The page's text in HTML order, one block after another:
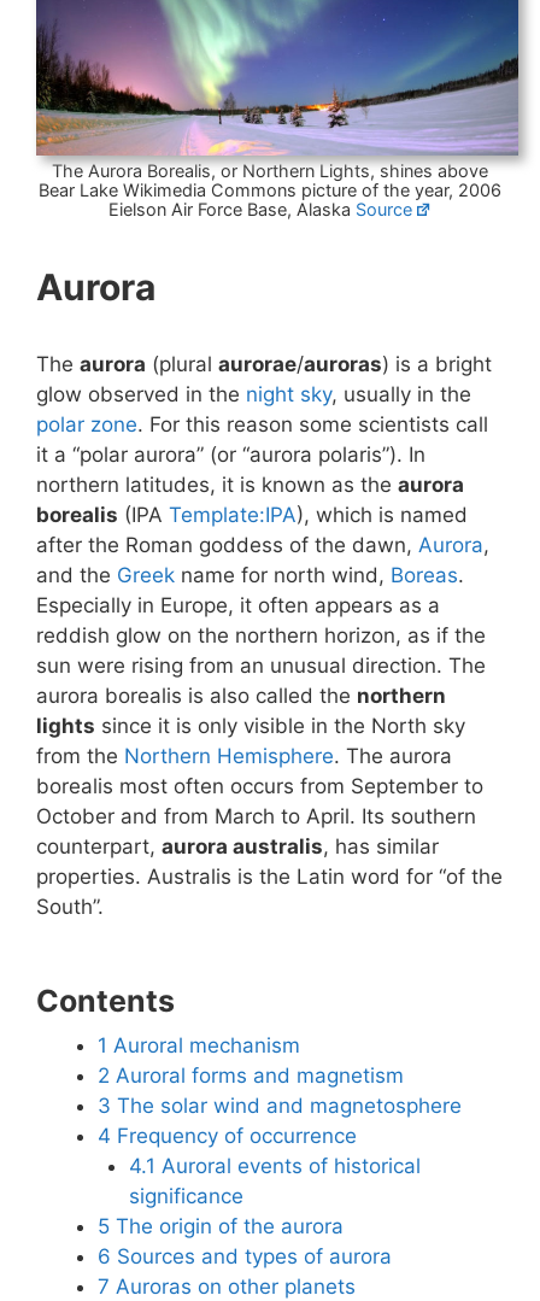
The Aurora Borealis, or Northern Lights, shines above
Bear Lake Wikimedia Commons picture of the year, 2006
Eielson Air Force Base, Alaska Source
Aurora
The aurora (plural aurorae/auroras) is a bright
glow observed in the night sky, usually in the
polar zone. For this reason some scientists call
it a “polar aurora” (or “aurora polaris”). In
northern latitudes, it is known as the aurora
borealis (IPA Template:IPA), which is named
after the Roman goddess of the dawn, Aurora,
and the Greek name for north wind, Boreas.
Especially in Europe, it often appears as a
reddish glow on the northern horizon, as if the
sun were rising from an unusual direction. The
aurora borealis is also called the northern
lights since it is only visible in the North sky
from the Northern Hemisphere. The aurora
borealis most often occurs from September to
October and from March to April. Its southern
counterpart, aurora australis, has similar
properties. Australis is the Latin word for “of the
South”.
Contents
1 Auroral mechanism
2 Auroral forms and magnetism
3 The solar wind and magnetosphere
4 Frequency of occurrence
4.1 Auroral events of historical
significance
5 The origin of the aurora
6 Sources and types of aurora
7 Auroras on other planets